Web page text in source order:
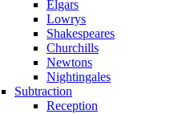
Elgars
Lowrys
Shakespeares
Churchills
Newtons
Nightingales
Subtraction
Reception